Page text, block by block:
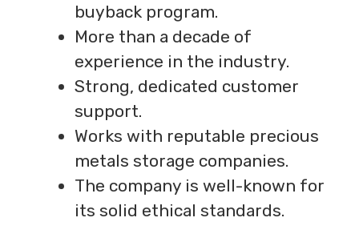
buyback program.
More than a decade of
experience in the industry.
Strong, dedicated customer
support.
Works with reputable precious
metals storage companies.
The company is well-known for
its solid ethical standards.